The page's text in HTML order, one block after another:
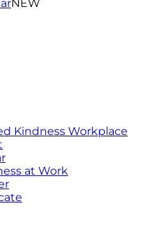
NEW
Kindness Workplace
at Work